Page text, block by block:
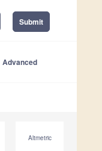
Submit
Advanced
Altmetric